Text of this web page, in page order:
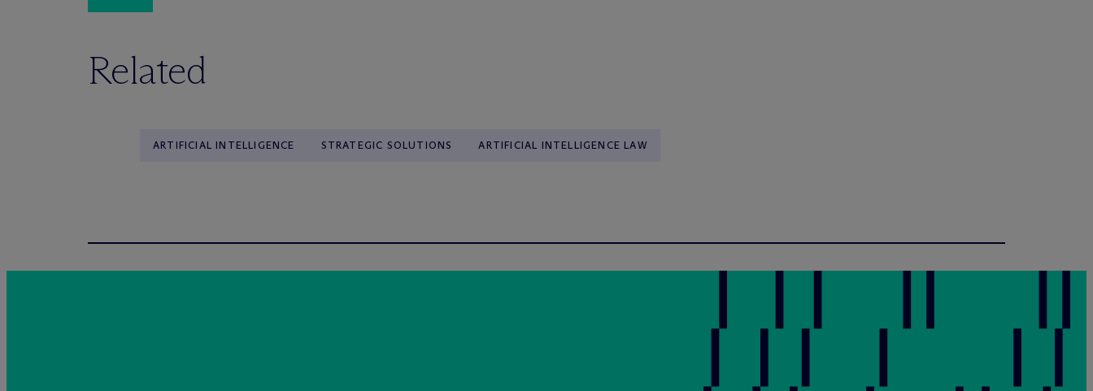
Related
ARTIFICIAL INTELLIGENCE STRATEGIC SOLUTIONS ARTIFICIAL INTELLIGENCE LAW